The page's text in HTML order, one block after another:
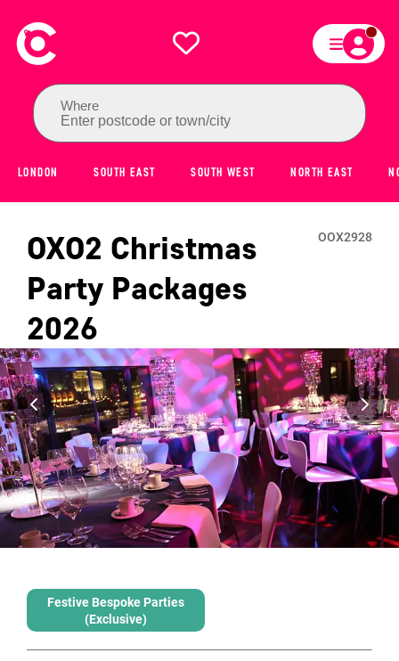
Where
Enter postcode or town/city
LONDON SOUTH EAST SOUTH WEST NORTH EAST
OXO2 Christmas
Party Packages
2026
OOX2928
Festive Bespoke Parties
(exclusive)